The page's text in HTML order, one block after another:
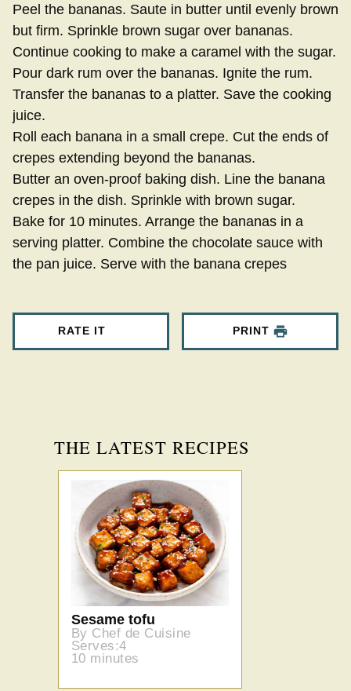
Peel the bananas. Saute in butter until evenly brown
but firm. Sprinkle brown sugar over bananas.
Continue cooking to make a caramel with the sugar.
Pour dark rum over the bananas. Ignite the rum.
Transfer the bananas to a platter. Save the cooking
juice.
Roll each banana in a small crepe. Cut the ends of
crepes extending beyond the bananas.
Butter an oven-proof baking dish. Line the banana
crepes in the dish. Sprinkle with brown sugar.
Bake for 10 minutes. Arrange the bananas in a
serving platter. Combine the chocolate sauce with
the pan juice. Serve with the banana crepes
RATE IT PRINT
THE LATEST RECIPES
Sesame tofu
By Chef de Cuisine
Serves:4
10 minutes